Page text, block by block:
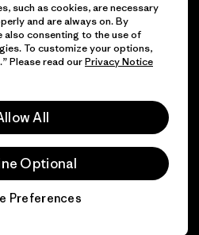
derechos reservados.
such as cookies, are necessary
and are always on. By
also consenting to the use of
To customize your options,
Please read ourPrivacy Notice
All
Optional
Preferences